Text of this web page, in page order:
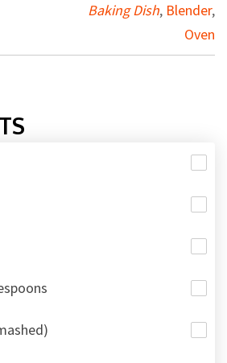
Baking Dish, Blender,
Oven